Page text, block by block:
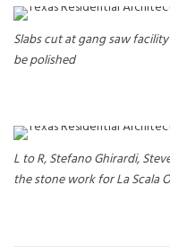
Slabs cut at gang saw
be polished
L to R, Stefano Ghirardi,
the stone work for La Scala